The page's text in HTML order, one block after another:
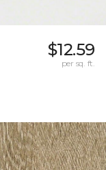
$12.59
per sq. ft.